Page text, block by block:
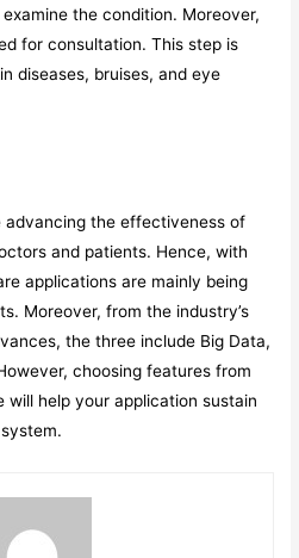
the condition. Moreover,
for consultation. This step is
diseases, bruises, and eye
advancing the effectiveness of
and patients. Hence, with
applications are mainly being
Moreover, from the industry’s
the three include Big Data,
choosing features from
will help your application sustain